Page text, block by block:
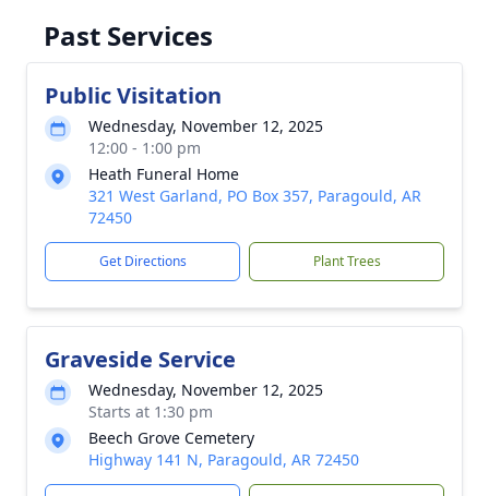
Past Services
Public Visitation
Wednesday, November 12, 2025
12:00 - 1:00 pm
Heath Funeral Home
321 West Garland, PO Box 357, Paragould, AR
72450
Get Directions Plant Trees
Graveside Service
Wednesday, November 12, 2025
Starts at 1:30 pm
Beech Grove Cemetery
Highway 141 N, Paragould, AR 72450